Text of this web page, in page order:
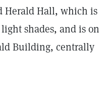
Herald Hall, which is
shades, and is on
Building, centrally